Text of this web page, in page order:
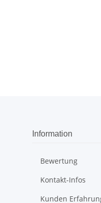
Information
Bewertung
Kontakt-Infos
Kunden